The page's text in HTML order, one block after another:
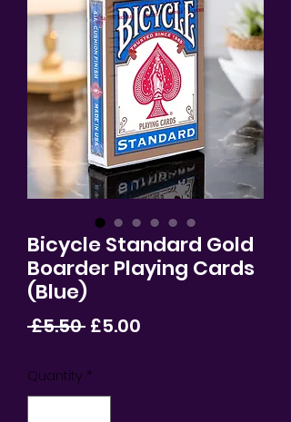
Bicycle Standard Gold
Boarder Playing Cards
(Blue)
£5.50 Regular
£5.00
Quantity *